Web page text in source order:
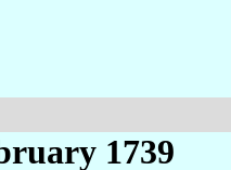
1739